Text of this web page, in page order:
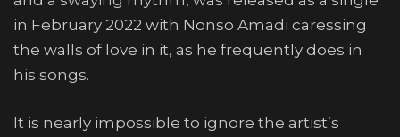
in February 2022 with Nonso Amadi caressing
the walls of love in it, as he frequently does in
his songs.
It is nearly impossible to ignore the artist’s